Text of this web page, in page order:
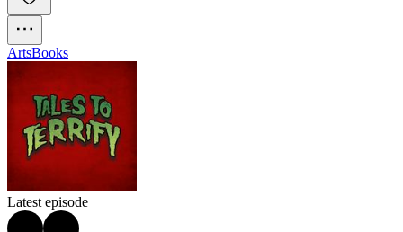
ArtsBooks
Latest episode